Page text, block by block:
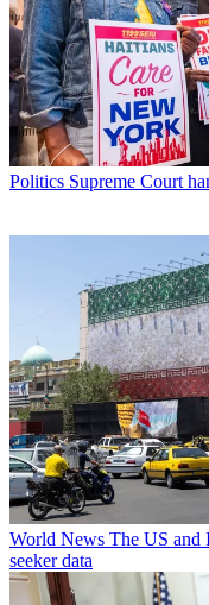
Politics Supreme Court
World News The US and
seeker data